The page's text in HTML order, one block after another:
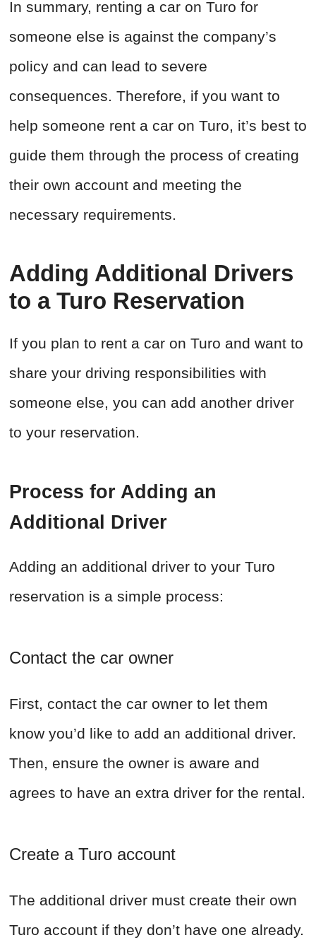
In summary, renting a car on Turo for
someone else is against the company’s
policy and can lead to severe
consequences. Therefore, if you want to
help someone rent a car on Turo, it’s best to
guide them through the process of creating
their own account and meeting the
necessary requirements.
Adding Additional Drivers
to a Turo Reservation
If you plan to rent a car on Turo and want to
share your driving responsibilities with
someone else, you can add another driver
to your reservation.
Process for Adding an
Additional Driver
Adding an additional driver to your Turo
reservation is a simple process:
Contact the car owner
First, contact the car owner to let them
know you’d like to add an additional driver.
Then, ensure the owner is aware and
agrees to have an extra driver for the rental.
Create a Turo account
The additional driver must create their own
Turo account if they don’t have one already.